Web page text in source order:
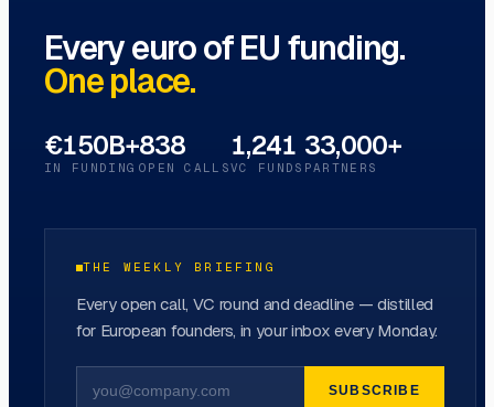
Every euro of EU funding.
One place.
€150B+
IN FUNDING
838
OPEN CALLS
1,241
VC FUNDS
33,000+
PARTNERS
THE WEEKLY BRIEFING
Every open call, VC round and deadline — distilled
for European founders, in your inbox every Monday.
SUBSCRIBE